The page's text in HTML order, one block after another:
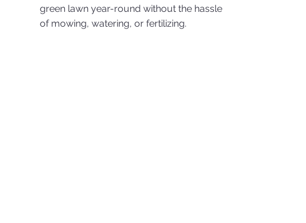
green lawn year-round without the hassle
of mowing, watering, or fertilizing.